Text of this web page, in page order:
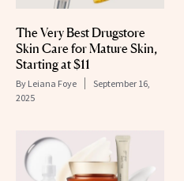
The Very Best Drugstore
Skin Care for Mature Skin,
Starting at $11
By Leiana Foye
September 16,
2025